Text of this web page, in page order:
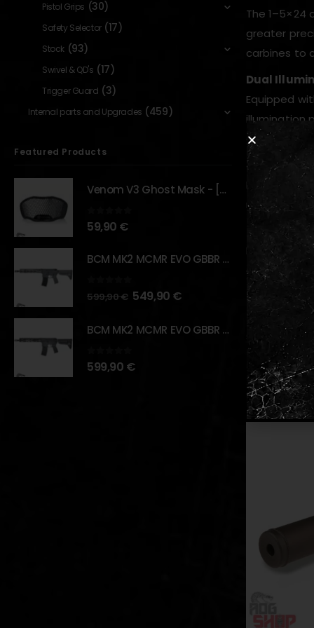
The
greater
carbines to
Dual
Equipped
illumination
and
Precision
High-
Durable
Built with
airsoft rifles
Quick
The
scope a
RELATED
Pistol Grips (30)
Safety Selector (17)
Stock (93)
Swivel & QD's (17)
Trigger Guard (3)
Internal parts and Upgrades (459)
Featured Products
Venom V3 Ghost Mask - [NB TACTICAL]
0 out of 5
59,90 €
BCM MK2 MCMR EVO GBBR 11.5" – URBAN GRAY – [VFC]
out of 5
599,90€ 549,90 €
BCM MK2 MCMR EVO GBBR 11.5" – BLACK – [VFC]
0 out of 5
599,90 €